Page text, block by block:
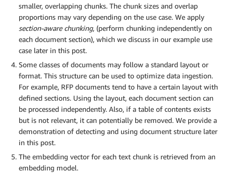
smaller, overlapping chunks. The chunk sizes and overlap
proportions may vary depending on the use case. We apply
section-aware chunking, (perform chunking independently on
each document section), which we discuss in our example use
case later in this post.
Some classes of documents may follow a standard layout or
format. This structure can be used to optimize data ingestion.
For example, RFP documents tend to have a certain layout with
defined sections. Using the layout, each document section can
be processed independently. Also, if a table of contents exists
but is not relevant, it can potentially be removed. We provide a
demonstration of detecting and using document structure later
in this post.
The embedding vector for each text chunk is retrieved from an
embedding model.